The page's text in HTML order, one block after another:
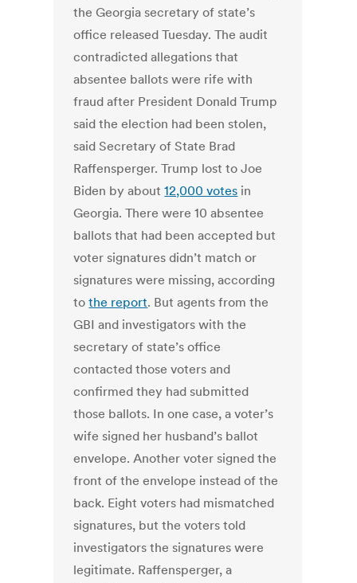
the Georgia secretary of state’s
office released Tuesday. The audit
contradicted allegations that
absentee ballots were rife with
fraud after President Donald Trump
said the election had been stolen,
said Secretary of State Brad
Raffensperger. Trump lost to Joe
Biden by about12,000 votes in
Georgia. There were 10 absentee
ballots that had been accepted but
voter signatures didn’t match or
signatures were missing, according
tothe report. But agents from the
GBI and investigators with the
secretary of state’s office
contacted those voters and
confirmed they had submitted
those ballots. In one case, a voter’s
wife signed her husband’s ballot
envelope. Another voter signed the
front of the envelope instead of the
back. Eight voters had mismatched
signatures, but the voters told
investigators the signatures were
legitimate. Raffensperger, a